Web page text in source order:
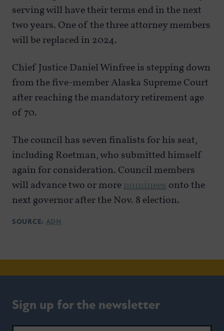
serving will have their terms end in the next
two years. One of the three attorney members
will be replaced in 2024.
Chief Justice Daniel Winfree is stepping down
from the five-member Alaska Supreme Court
after reaching the mandatory retirement age
of 70.
The council has seven finalists for his seat,
including Roetman, who submitted himself
again for consideration. Council members
will advance two or morenominees onto the
next governor after the Nov. 8 election.
SOURCE: ADN
Sign up for the newsletter